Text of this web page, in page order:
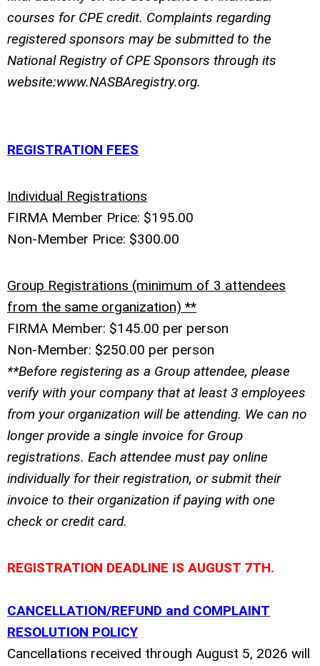
courses for CPE credit. Complaints regarding
registered sponsors may be submitted to the
National Registry of CPE Sponsors through its
website:www.NASBAregistry.org.
REGISTRATION FEES
Individual Registrations
FIRMA Member Price: $195.00
Non-Member Price: $300.00
Group Registrations (minimum of 3 attendees
from the same organization) **
FIRMA Member: $145.00 per person
Non-Member: $250.00 per person
**Before registering as a Group attendee, please
verify with your company that at least 3 employees
from your organization will be attending. We can no
longer provide a single invoice for Group
registrations. Each attendee must pay online
individually for their registration, or submit their
invoice to their organization if paying with one
check or credit card.
REGISTRATION DEADLINE IS AUGUST 7TH.
CANCELLATION/REFUND and COMPLAINT
RESOLUTION POLICY
Cancellations received through August 5, 2026 will